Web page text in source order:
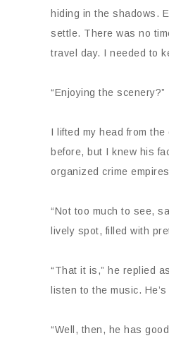
hiding in the shadows.
settle. There was no
travel day. I needed to
“Enjoying the scenery?”
I lifted my head from
before, but I knew his
organized crime
“Not too much to see,
lively spot, filled with
“That it is,” he replied
listen to the music.
“Well, then, he has